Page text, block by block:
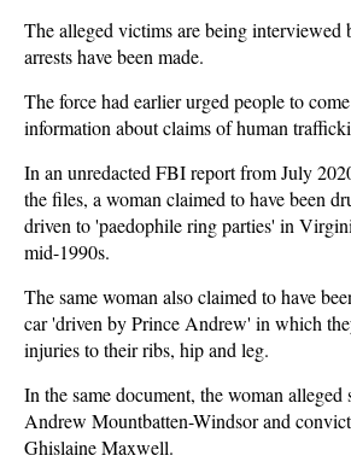
The alleged victims are being interviewed
arrests have been made.
The force had earlier urged people to
information about claims of human
In an unredacted FBI report from July
the files, a woman claimed to have been
driven to 'paedophile ring parties' in
mid-1990s.
The same woman also claimed to have
car 'driven by Prince Andrew' in which
injuries to their ribs, hip and leg.
In the same document, the woman alleged
Andrew Mountbatten-Windsor and
Ghislaine Maxwell.